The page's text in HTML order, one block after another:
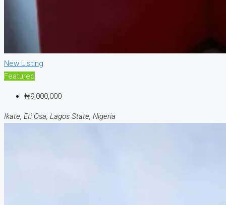
New Listing
Featured
₦9,000,000
Ikate, Eti Osa, Lagos State, Nigeria